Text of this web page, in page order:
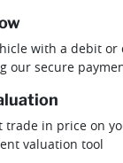
- Tilt & Reach
Term:
Interest:10%
with a debit or
our secure
trade in price on
valuation tool